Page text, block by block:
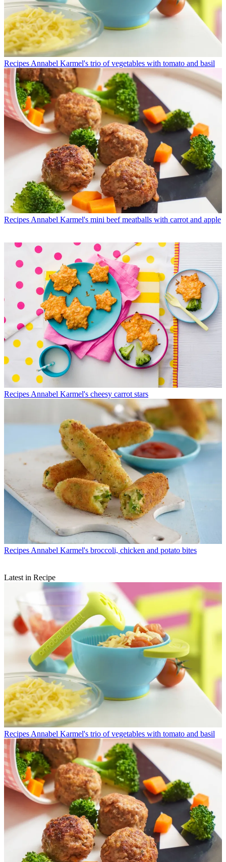
Recipes Annabel Karmel's trio of vegetables with tomato and basil
Recipes Annabel Karmel's mini beef meatballs with carrot and apple
Recipes Annabel Karmel's cheesy carrot stars
Recipes Annabel Karmel's broccoli, chicken and potato bites
Latest in Recipe
Recipes Annabel Karmel's trio of vegetables with tomato and basil